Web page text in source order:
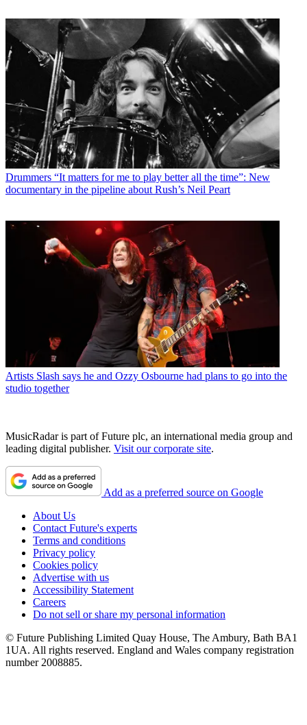
Drummers “It matters for me to play better all the time”: New
documentary in the pipeline about Rush’s Neil Peart
Artists Slash says he and Ozzy Osbourne had plans to go into the
studio together
MusicRadar is part of Future plc, an international media group and
leading digital publisher. Visit our corporate site.
Add as a preferred source on Google
About Us
Contact Future's experts
Terms and conditions
Privacy policy
Cookies policy
Advertise with us
Accessibility Statement
Careers
Do not sell or share my personal information
© Future Publishing Limited Quay House, The Ambury, Bath BA1
1UA. All rights reserved. England and Wales company registration
number 2008885.